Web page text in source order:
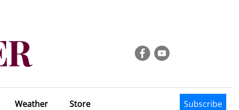
Weather Store Subscribe